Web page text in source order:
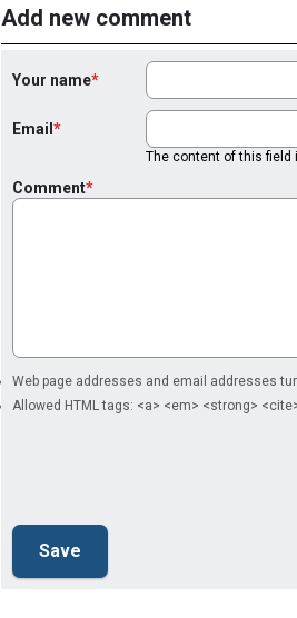
Add new comment
Your name
Email
The content of this field
Comment
Web page addresses and email addresses
Allowed HTML tags: <a> <em> <strong>